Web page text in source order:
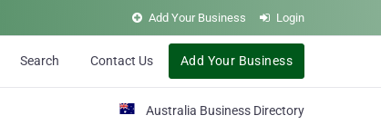
Add Your Business Login
Search Contact Us Add Your Business
Australia Business Directory